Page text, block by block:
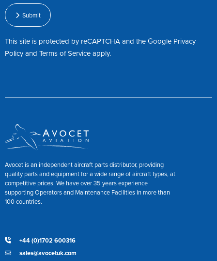
Submit
This site is protected by reCAPTCHA and the Google Privacy
PolicyandTerms of Serviceapply.
Avocet is an independent aircraft parts distributor, providing
quality parts and equipment for a wide range of aircraft types, at
competitive prices. We have over 35 years experience
supporting Operators and Maintenance Facilities in more than
100 countries.
+44 (0)1702 600316
sales@avocetuk.com